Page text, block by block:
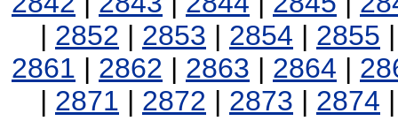
| 2852 | 2853 | 2854 | 2855
2861 | 2862 | 2863 | 2864 |
| 2871 | 2872 | 2873 | 2874